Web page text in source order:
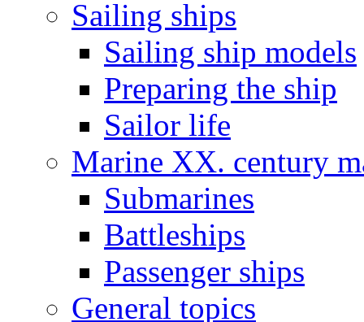
Sailing ships
Sailing ship models
Preparing the ship
Sailor life
Marine XX. century
Submarines
Battleships
Passenger ships
General topics